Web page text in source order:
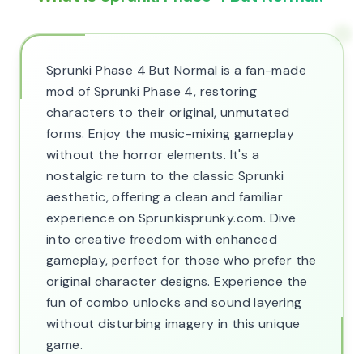
Sprunki Phase 4 But Normal is a fan-made
mod of Sprunki Phase 4, restoring
characters to their original, unmutated
forms. Enjoy the music-mixing gameplay
without the horror elements. It's a
nostalgic return to the classic Sprunki
aesthetic, offering a clean and familiar
experience on Sprunkisprunky.com. Dive
into creative freedom with enhanced
gameplay, perfect for those who prefer the
original character designs. Experience the
fun of combo unlocks and sound layering
without disturbing imagery in this unique
game.